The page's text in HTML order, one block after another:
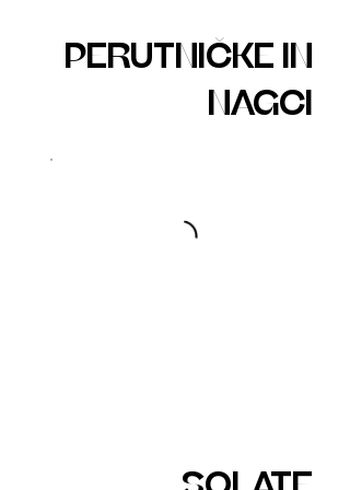
PERUTNIČKE IN
NAGCI